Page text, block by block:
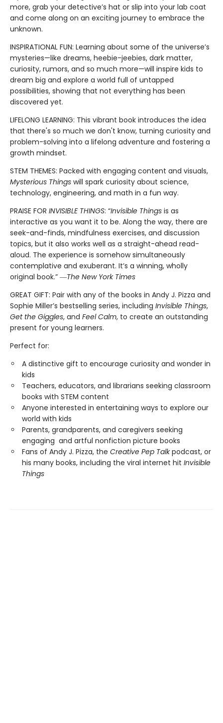
more, grab your detective’s hat or slip into your lab coat
and come along on an exciting journey to embrace the
unknown.
INSPIRATIONAL FUN: Learning about some of the universe’s
mysteries—like dreams, heebie-jeebies, dark matter,
curiosity, rumors, and so much more—will inspire kids to
dream big and explore a world full of untapped
possibilities, showing that not everything has been
discovered yet.
LIFELONG LEARNING: This vibrant book introduces the idea
that there's so much we don't know, turning curiosity and
problem-solving into a lifelong adventure and fostering a
growth mindset.
STEM THEMES: Packed with engaging content and visuals,
Mysterious Things will spark curiosity about science,
technology, engineering, and math in a fun way.
PRAISE FOR INVISIBLE THINGS: “Invisible Things is as
interactive as you want it to be. Along the way, there are
seek-and-finds, mindfulness exercises, and discussion
topics, but it also works well as a straight-ahead read-
aloud. The experience is somehow simultaneously
contemplative and exuberant. It’s a winning, wholly
original book.” ―The New York Times
GREAT GIFT: Pair with any of the books in Andy J. Pizza and
Sophie Miller’s bestselling series, including Invisible Things,
Get the Giggles, and Feel Calm, to create an outstanding
present for young learners.
Perfect for:
A distinctive gift to encourage curiosity and wonder in
kids
Teachers, educators, and librarians seeking classroom
books with STEM content
Anyone interested in entertaining ways to explore our
world with kids
Parents, grandparents, and caregivers seeking
engaging and artful nonfiction picture books
Fans of Andy J. Pizza, the Creative Pep Talkpodcast, or
his many books, including the viral internet hit Invisible
Things